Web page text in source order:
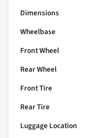
Dimensions
Wheelbase
Front Wheel
Rear Wheel
Front Tire
Rear Tire
Luggage Location